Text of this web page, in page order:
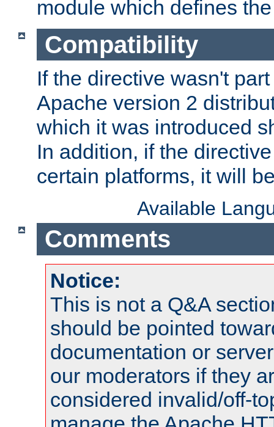
module which defines
Compatibility
If the directive wasn't
Apache version 2
which it was introduced
In addition, if the
certain platforms, it will
Available
Comments
Notice:
This is not a Q&A
should be pointed
documentation or
our moderators if they
considered invalid/off-